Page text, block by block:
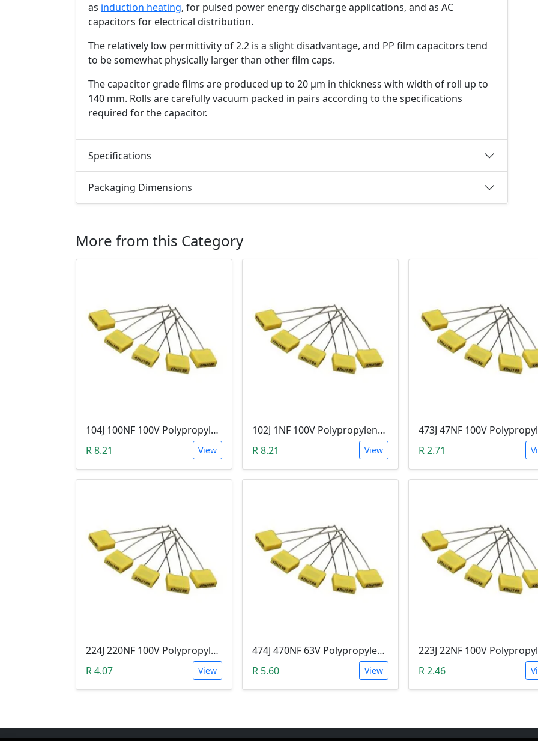
as induction heating, for pulsed power energy discharge applications, and as AC
capacitors for electrical distribution.
The relatively low permittivity of 2.2 is a slight disadvantage, and PP film capacitors tend
to be somewhat physically larger than other film caps.
The capacitor grade films are produced up to 20 µm in thickness with width of roll up to
140 mm. Rolls are carefully vacuum packed in pairs according to the specifications
required for the capacitor.
Specifications
Packaging Dimensions
More from this Category
104J 100NF 100V Polypropylene Safety Plastic Film Capacitor
R 8.21
View
102J 1NF 100V Polypropylene Safety Plastic Film Capacitor
R 8.21
View
R 2.71
224J 220NF 100V Polypropylene Safety Plastic Film Capacitor
R 4.07
View
474J 470NF 63V Polypropylene Safety Plastic Film Capacitor
R 5.60
View
R 2.46